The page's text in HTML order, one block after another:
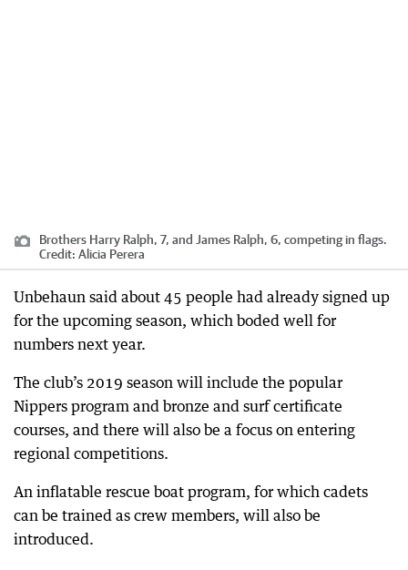
Brothers Harry Ralph, 7, and James Ralph, 6, competing in flags.
Credit: Alicia Perera
Unbehaun said about 45 people had already signed up
for the upcoming season, which boded well for
numbers next year.
The club’s 2019 season will include the popular
Nippers program and bronze and surf certificate
courses, and there will also be a focus on entering
regional competitions.
An inflatable rescue boat program, for which cadets
can be trained as crew members, will also be
introduced.